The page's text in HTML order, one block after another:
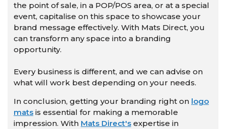
the point of sale, in a POP/POS area, or at a special
event, capitalise on this space to showcase your
brand message effectively. With Mats Direct, you
can transform any space into a branding
opportunity.
Every business is different, and we can advise on
what will work best depending on your needs.
In conclusion, getting your branding right on logo
mats is essential for making a memorable
impression. With Mats Direct's expertise in